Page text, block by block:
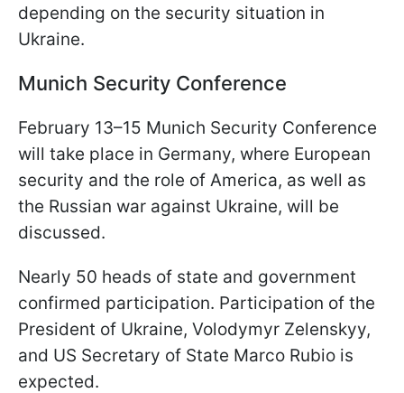
depending on the security situation in
Ukraine.
Munich Security Conference
February 13–15 Munich Security Conference
will take place in Germany, where European
security and the role of America, as well as
the Russian war against Ukraine, will be
discussed.
Nearly 50 heads of state and government
confirmed participation. Participation of the
President of Ukraine, Volodymyr Zelenskyy,
and US Secretary of State Marco Rubio is
expected.